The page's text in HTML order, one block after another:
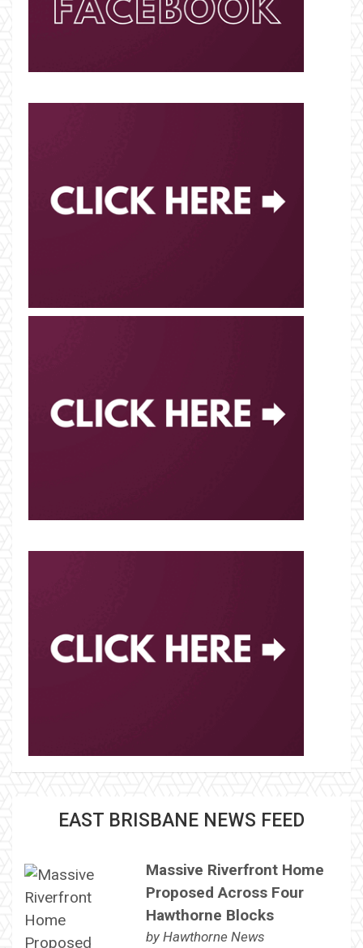
EAST BRISBANE NEWS FEED
Massive Riverfront Home
Proposed Across Four
Hawthorne Blocks
by Hawthorne News